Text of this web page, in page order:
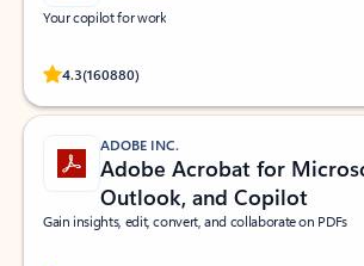
Your copilot for work
4.3(160880)
Rated (#=ratingAverage#) stars out of 5 stars, by
ADOBE INC.
Adobe Acrobat for
Outlook, and Copilot
Gain insights, edit, convert, and collaborate on PDFs